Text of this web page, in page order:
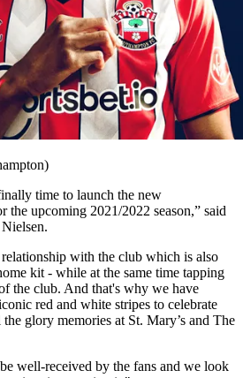
time to launch the new
the upcoming 2021/2022 season,” said
with the club which is also
kit - while at the same time tapping
the club. And that's why we have
red and white stripes to celebrate
glory memories at St. Mary’s and The
well-received by the fans and we look